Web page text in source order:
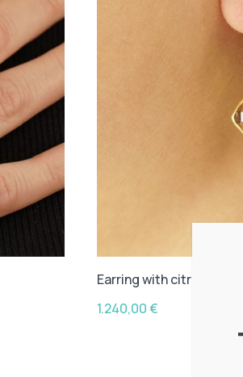
Earring with citrine stone
1.240,00€